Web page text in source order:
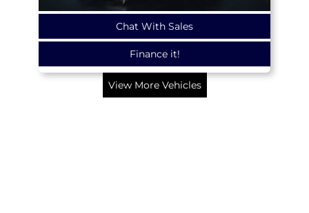
Chat With Sales
Finance it!
View More Vehicles